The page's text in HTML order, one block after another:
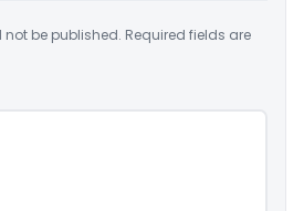
be published. Required fields are